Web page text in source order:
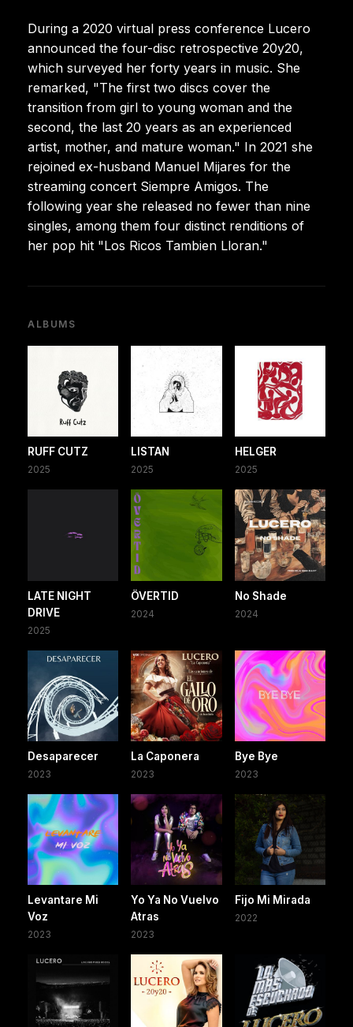
During a 2020 virtual press conference Lucero
announced the four-disc retrospective 20y20,
which surveyed her forty years in music. She
remarked, "The first two discs cover the
transition from girl to young woman and the
second, the last 20 years as an experienced
artist, mother, and mature woman." In 2021 she
rejoined ex-husband Manuel Mijares for the
streaming concert Siempre Amigos. The
following year she released no fewer than nine
singles, among them four distinct renditions of
her pop hit "Los Ricos Tambien Lloran."
ALBUMS
RUFF CUTZ
2025
LISTAN
2025
HELGER
2025
LATE NIGHT
DRIVE
2025
ÖVERTID
2024
No Shade
2024
Desaparecer
2023
La Caponera
2023
Bye Bye
2023
Levantare Mi
Voz
2023
Yo Ya No Vuelvo
Atras
2023
Fijo Mi Mirada
2022